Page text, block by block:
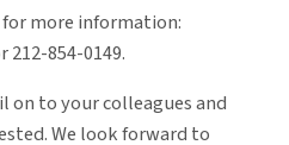
more information:
854-0149.
on to your colleagues and
We look forward to